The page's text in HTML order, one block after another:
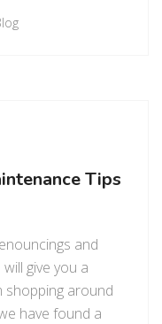
Tips
and
give you a
shopping around
have found a